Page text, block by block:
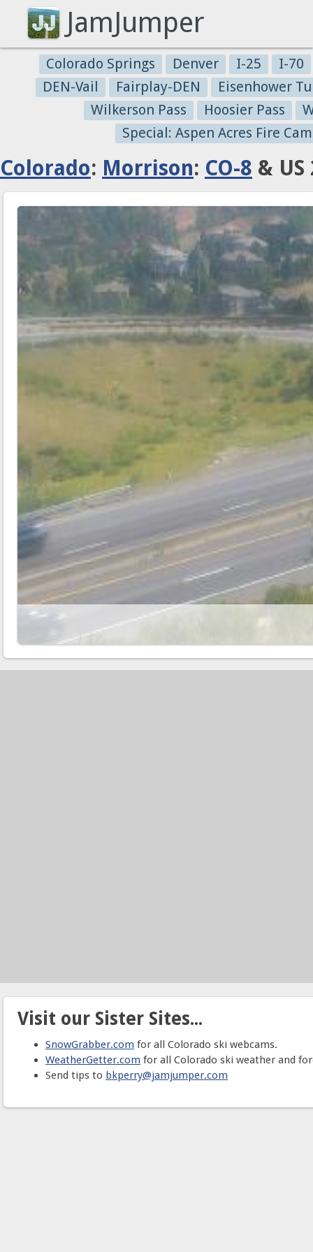
JamJumper
Colorado Springs Denver I-25
I-70
DEN-Vail
Fairplay-DEN
Eisenhower
Wilkerson Pass
Hoosier Pass
Special: Aspen Acres Fire
Colorado: Morrison: CO-8 &
Visit our Sister Sites...
SnowGrabber.com for all Colorado ski webcams.
WeatherGetter.com for all Colorado ski weather and
Send tips to bkperry@jamjumper.com